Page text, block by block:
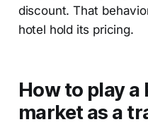
discount. That
hotel hold its pricing.
How to play a
market as a